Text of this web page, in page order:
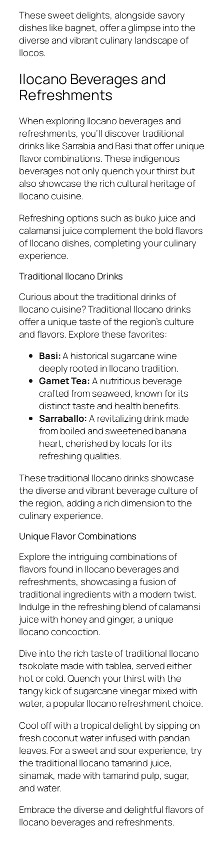
These sweet delights, alongside savory
dishes like bagnet, offer a glimpse into the
diverse and vibrant culinary landscape of
Ilocos.
Ilocano Beverages and
Refreshments
When exploring Ilocano beverages and
refreshments, you’ll discover traditional
drinks like Sarrabia and Basi that offer unique
flavor combinations. These indigenous
beverages not only quench your thirst but
also showcase the rich cultural heritage of
Ilocano cuisine.
Refreshing options such as buko juice and
calamansi juice complement the bold flavors
of Ilocano dishes, completing your culinary
experience.
Traditional Ilocano Drinks
Curious about the traditional drinks of
Ilocano cuisine? Traditional Ilocano drinks
offer a unique taste of the region’s culture
and flavors. Explore these favorites:
Basi:A historical sugarcane wine
deeply rooted in Ilocano tradition.
Gamet Tea:A nutritious beverage
crafted from seaweed, known for its
distinct taste and health benefits.
Sarraballo:A revitalizing drink made
from boiled and sweetened banana
heart, cherished by locals for its
refreshing qualities.
These traditional Ilocano drinks showcase
the diverse and vibrant beverage culture of
the region, adding a rich dimension to the
culinary experience.
Unique Flavor Combinations
Explore the intriguing combinations of
flavors found in Ilocano beverages and
refreshments, showcasing a fusion of
traditional ingredients with a modern twist.
Indulge in the refreshing blend of calamansi
juice with honey and ginger, a unique
Ilocano concoction.
Dive into the rich taste of traditional Ilocano
tsokolate made with tablea, served either
hot or cold. Quench your thirst with the
tangy kick of sugarcane vinegar mixed with
water, a popular Ilocano refreshment choice.
Cool off with a tropical delight by sipping on
fresh coconut water infused with pandan
leaves. For a sweet and sour experience, try
the traditional Ilocano tamarind juice,
sinamak, made with tamarind pulp, sugar,
and water.
Embrace the diverse and delightful flavors of
Ilocano beverages and refreshments.